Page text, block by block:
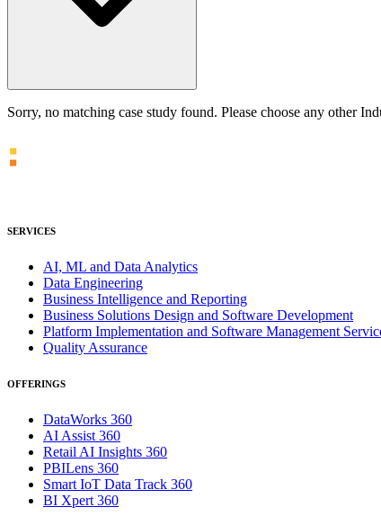
Sorry, no matching case study found. Please choose any other
SERVICES
AI, ML and Data Analytics
Data Engineering
Business Intelligence and Reporting
Business Solutions Design and Software Development
Platform Implementation and Software Management
Quality Assurance
OFFERINGS
DataWorks 360
AI Assist 360
Retail AI Insights 360
PBILens 360
Smart IoT Data Track 360
BI Xpert 360